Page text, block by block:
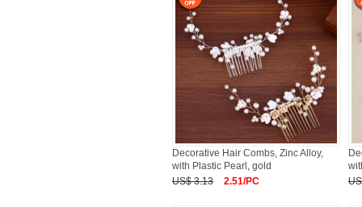
Decorative Hair Combs, Zinc Alloy,
with Plastic Pearl, gold
US$ 3.13
2.51/PC